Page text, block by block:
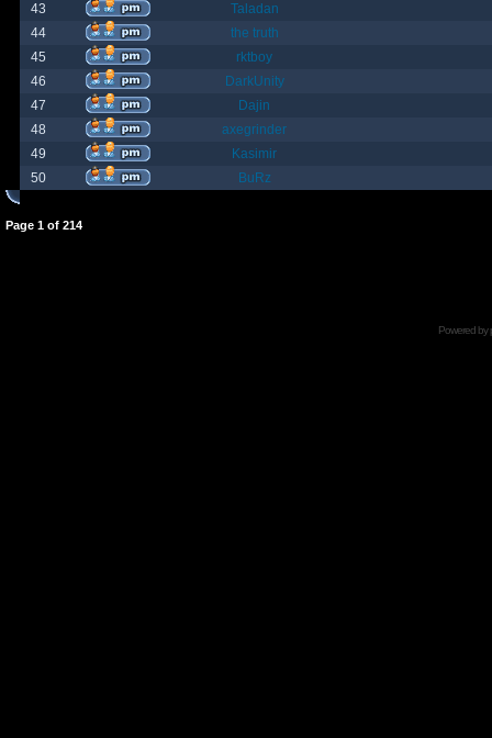
43
Taladan
44
the truth
45
rktboy
46
DarkUnity
47
Dajin
48
axegrinder
49
Kasimir
50
BuRz
Page 1 of 214
Powered by